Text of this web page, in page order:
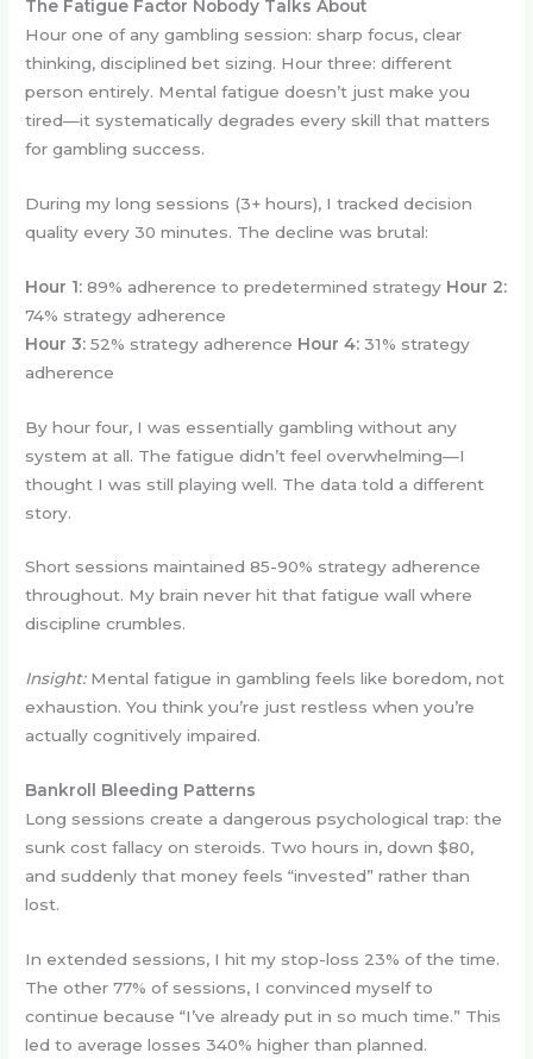
The Fatigue Factor Nobody Talks About
Hour one of any gambling session: sharp focus, clear
thinking, disciplined bet sizing. Hour three: different
person entirely. Mental fatigue doesn’t just make you
tired—it systematically degrades every skill that matters
for gambling success.
During my long sessions (3+ hours), I tracked decision
quality every 30 minutes. The decline was brutal:
Hour 1: 89% adherence to predetermined strategy Hour 2:
74% strategy adherence
Hour 3: 52% strategy adherence Hour 4: 31% strategy
adherence
By hour four, I was essentially gambling without any
system at all. The fatigue didn’t feel overwhelming—I
thought I was still playing well. The data told a different
story.
Short sessions maintained 85-90% strategy adherence
throughout. My brain never hit that fatigue wall where
discipline crumbles.
Insight:Mental fatigue in gambling feels like boredom, not
exhaustion. You think you’re just restless when you’re
actually cognitively impaired.
Bankroll Bleeding Patterns
Long sessions create a dangerous psychological trap: the
sunk cost fallacy on steroids. Two hours in, down $80,
and suddenly that money feels “invested” rather than
lost.
In extended sessions, I hit my stop-loss 23% of the time.
The other 77% of sessions, I convinced myself to
continue because “I’ve already put in so much time.” This
led to average losses 340% higher than planned.